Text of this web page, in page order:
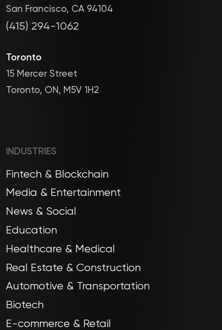
San Francisco, CA 94104
(415) 294-1062
Toronto
15 Mercer Street
Toronto, ON, M5V 1H2
INDUSTRIES
Fintech & Blockchain
Media & Entertainment
News & Social
Education
Healthcare & Medical
Real Estate & Construction
Automotive & Transportation
Biotech
E-commerce & Retail